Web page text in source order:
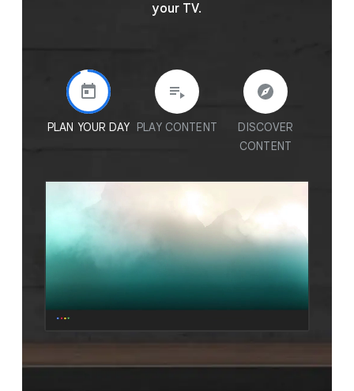
your TV.
PLAN YOUR DAY PLAY CONTENT
DISCOVER
CONTENT